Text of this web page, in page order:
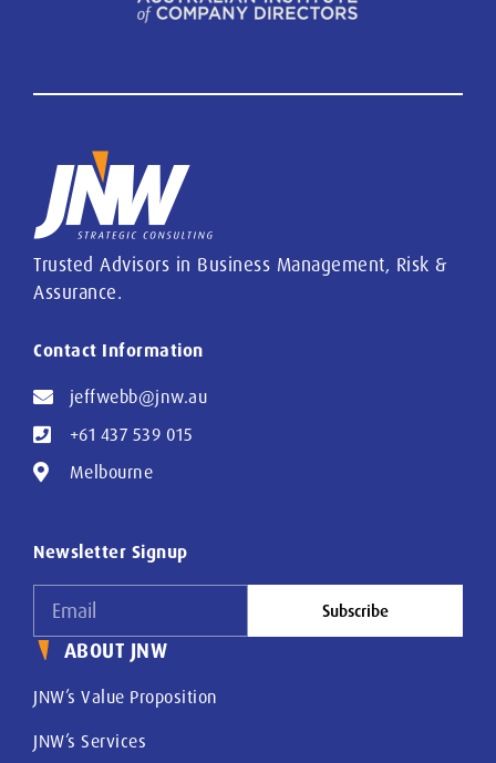
Trusted Advisors in Business Management, Risk &
Assurance.
Contact Information
jeffwebb@jnw.au
+61 437 539 015
Melbourne
Newsletter Signup
Subscribe
ABOUT JNW
JNW’s Value Proposition
JNW’s Services